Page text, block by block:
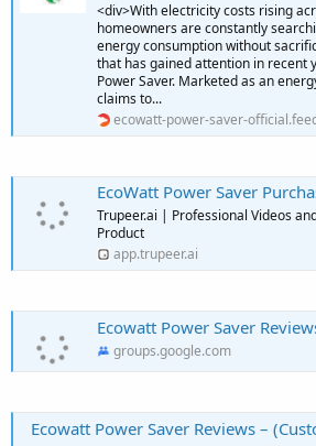
<div>With electricity costs rising
homeowners are constantly
energy consumption without
that has gained attention in recent
Power Saver. Marketed as an
claims to...
ecowatt-power-saver-
EcoWatt Power Saver
Trupeer.ai | Professional Videos
Product
app.trupeer.ai
Ecowatt Power Saver Reviews – (In-Depth
groups.google.com
Ecowatt Power Saver Reviews – (Customer Satisfaction